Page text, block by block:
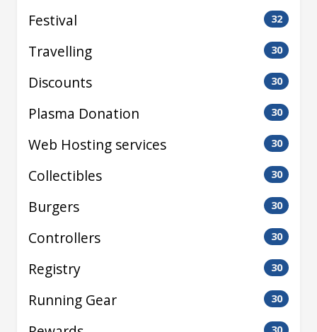
Festival 32
Travelling 30
Discounts 30
Plasma Donation 30
Web Hosting services 30
Collectibles 30
Burgers 30
Controllers 30
Registry 30
Running Gear 30